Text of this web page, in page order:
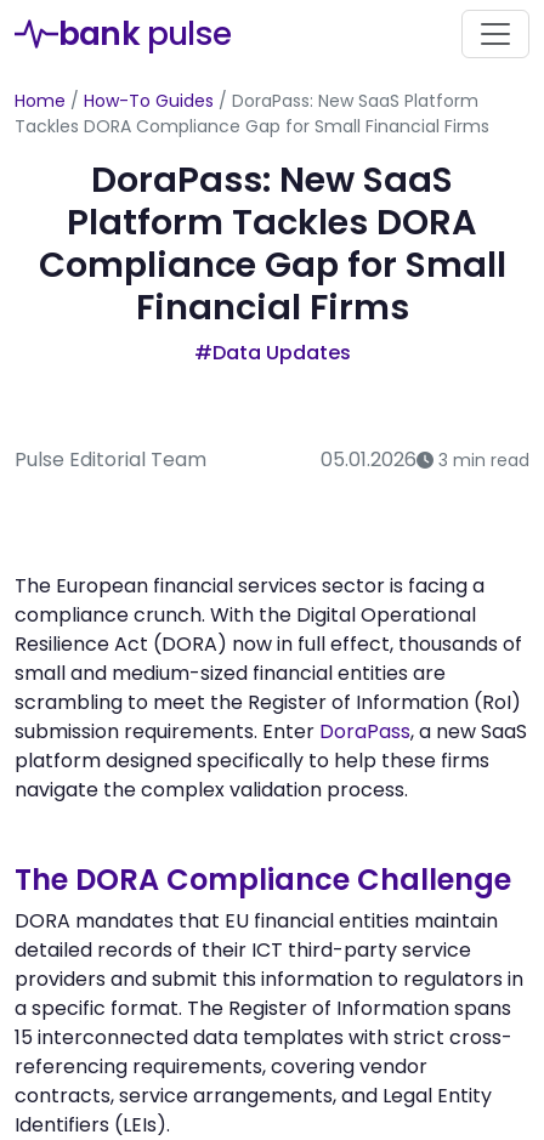
bank pulse
Home / How-To Guides / DoraPass: New SaaS Platform
Tackles DORA Compliance Gap for Small Financial Firms
DoraPass: New SaaS
Platform Tackles DORA
Compliance Gap for Small
Financial Firms
#Data Updates
Pulse Editorial Team 05.01.2026 3 min read
The European financial services sector is facing a
compliance crunch. With the Digital Operational
Resilience Act (DORA) now in full effect, thousands of
small and medium-sized financial entities are
scrambling to meet the Register of Information (RoI)
submission requirements. Enter DoraPass, a new SaaS
platform designed specifically to help these firms
navigate the complex validation process.
The DORA Compliance Challenge
DORA mandates that EU financial entities maintain
detailed records of their ICT third-party service
providers and submit this information to regulators in
a specific format. The Register of Information spans
15 interconnected data templates with strict cross-
referencing requirements, covering vendor
contracts, service arrangements, and Legal Entity
Identifiers (LEIs).